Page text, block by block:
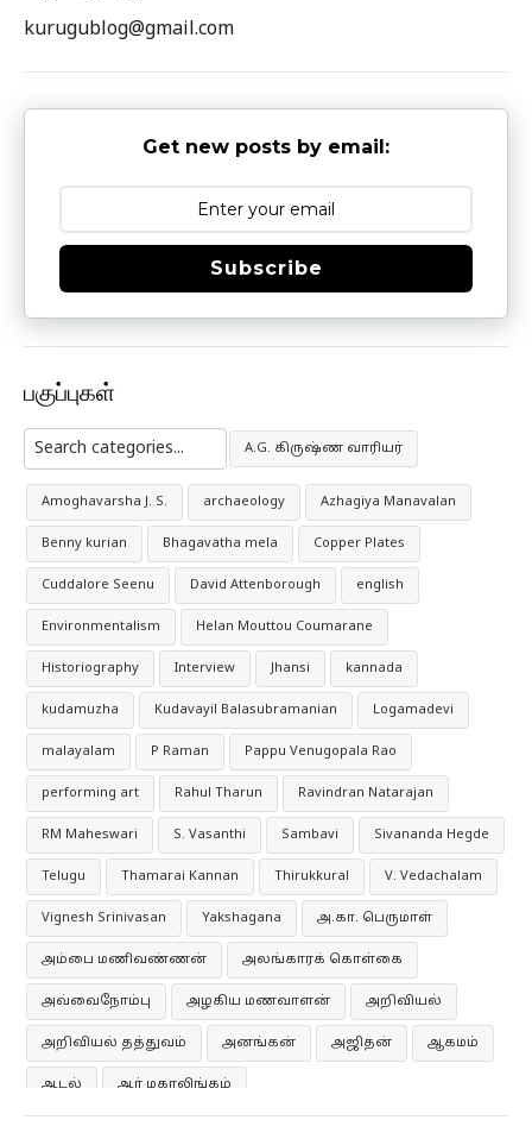
kurugublog@gmail.com
Get new posts by email:
Subscribe
பகுப்புகள்
A.G. கிருஷ்ண வாரியர்
Amoghavarsha J. S. archaeology Azhagiya Manavalan
Benny kurian Bhagavatha mela Copper Plates
Cuddalore Seenu David Attenborough english
Environmentalism Helan Mouttou Coumarane
Historiography Interview Jhansi kannada
kudamuzha Kudavayil Balasubramanian Logamadevi
malayalam P Raman Pappu Venugopala Rao
performing art Rahul Tharun Ravindran Natarajan
RM Maheswari S. Vasanthi Sambavi Sivananda Hegde
Telugu Thamarai Kannan Thirukkural V. Vedachalam
Vignesh Srinivasan Yakshagana அ.கா. பெருமாள்
அம்பை மணிவண்ணன் அலங்காரக் கொள்கை
அவ்வைநோம்பு அழகிய மணவாளன் அறிவியல்
அறிவியல் தத்துவம் அனங்கன் அஜிதன் ஆகமம்
ஆடல் ஆர் மகாலிங்கம்